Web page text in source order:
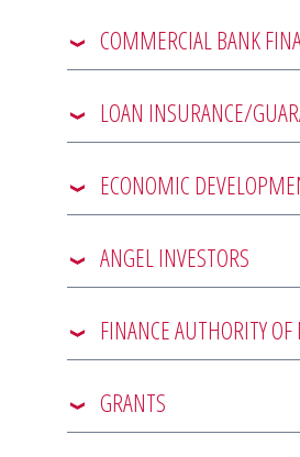
COMMERCIAL BANK
LOAN INSURANCE/
ECONOMIC
ANGEL INVESTORS
FINANCE AUTHORITY
GRANTS